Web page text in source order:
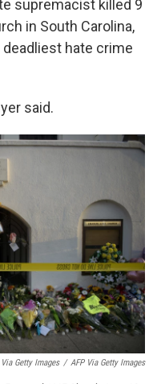
supremacist killed 9
in South Carolina,
hate crime
said.
Getty Images / AFP Via Getty Images